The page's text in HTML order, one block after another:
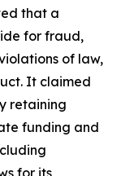
that a
for fraud,
of law,
It claimed
retaining
funding and
for its